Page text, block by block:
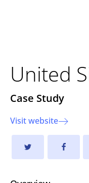
United
Case Study
Visit website